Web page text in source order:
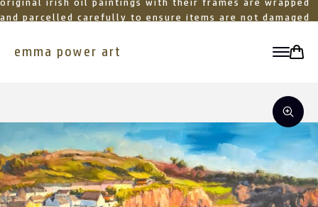
original irish oil paintings with their frames are wrapped
and parcelled carefully to ensure items are not damaged
emma power art